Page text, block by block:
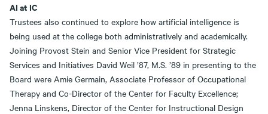
AI at IC
Trustees also continued to explore how artificial intelligence is
being used at the college both administratively and academically.
Joining Provost Stein and Senior Vice President for Strategic
Services and Initiatives David Weil ’87, M.S. ’89 in presenting to the
Board were Amie Germain, Associate Professor of Occupational
Therapy and Co-Director of the Center for Faculty Excellence;
Jenna Linskens, Director of the Center for Instructional Design